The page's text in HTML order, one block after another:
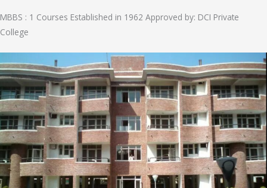
MBBS : 1 Courses Established in 1962 Approved by: DCI Private
College